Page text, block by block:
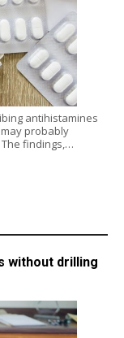
antihistamines
probably
findings,…
without drilling